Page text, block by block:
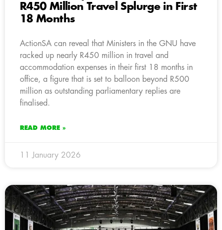
R450 Million Travel Splurge in First
18 Months
ActionSA can reveal that Ministers in the GNU have
racked up nearly R450 million in travel and
accommodation expenses in their first 18 months in
office, a figure that is set to balloon beyond R500
million as outstanding parliamentary replies are
finalised.
READ MORE »
11 January 2026